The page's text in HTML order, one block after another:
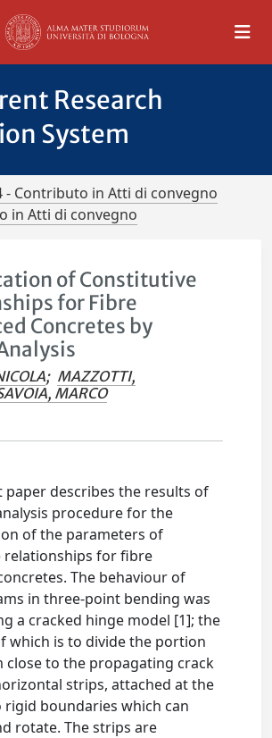
Research
System
- Contributo in Atti di convegno
in Atti di convegno
of Constitutive
for Fibre
Concretes by
; MAZZOTTI,
MARCO
paper describes the results of
procedure for the
of the parameters of
relationships for fibre
The behaviour of
in three-point bending was
a cracked hinge model [1]; the
which is to divide the portion
close to the propagating crack
strips, attached at the
rigid boundaries which can
rotate. The strips are